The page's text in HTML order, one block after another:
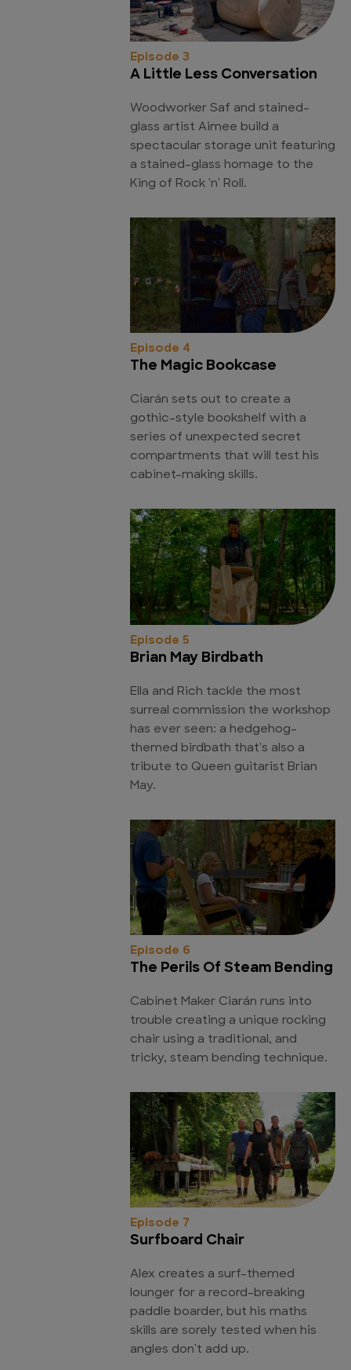
Episode 3
A Little Less Conversation
Woodworker Saf and stained-
glass artist Aimee build a
spectacular storage unit featuring
a stained-glass homage to the
King of Rock 'n' Roll.
Episode 4
The Magic Bookcase
Ciarán sets out to create a
gothic-style bookshelf with a
series of unexpected secret
compartments that will test his
cabinet-making skills.
Episode 5
Brian May Birdbath
Ella and Rich tackle the most
surreal commission the workshop
has ever seen: a hedgehog-
themed birdbath that's also a
tribute to Queen guitarist Brian
May.
Episode 6
The Perils Of Steam Bending
Cabinet Maker Ciarán runs into
trouble creating a unique rocking
chair using a traditional, and
tricky, steam bending technique.
Episode 7
Surfboard Chair
Alex creates a surf-themed
lounger for a record-breaking
paddle boarder, but his maths
skills are sorely tested when his
angles don't add up.